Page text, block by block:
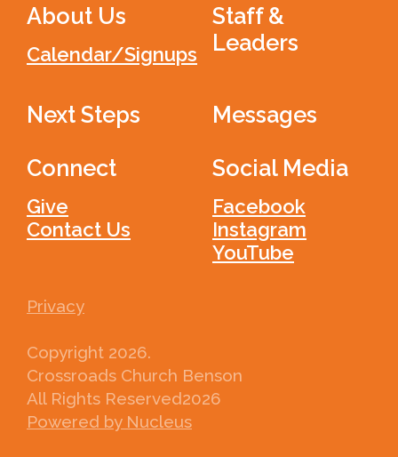
About Us
Calendar/Signups
Staff &
Leaders
Next Steps
Messages
Connect
Give
Contact Us
Social Media
Facebook
Instagram
YouTube
Privacy
Copyright 2026.
Crossroads Church Benson
All Rights Reserved2026
Powered by Nucleus